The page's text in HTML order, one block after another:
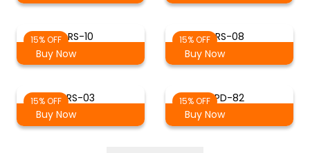
15% OFF RS-10
Buy Now
15% OFF RS-08
Buy Now
15% OFF RS-03
Buy Now
15% OFF PD-82
Buy Now